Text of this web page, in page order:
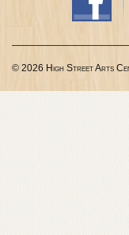
© 2026 High Street Arts